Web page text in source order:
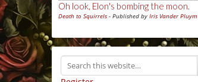
Oh look, Elon's bombing the moon.
Death to Squirrels - Published by Iris Vander Pluym